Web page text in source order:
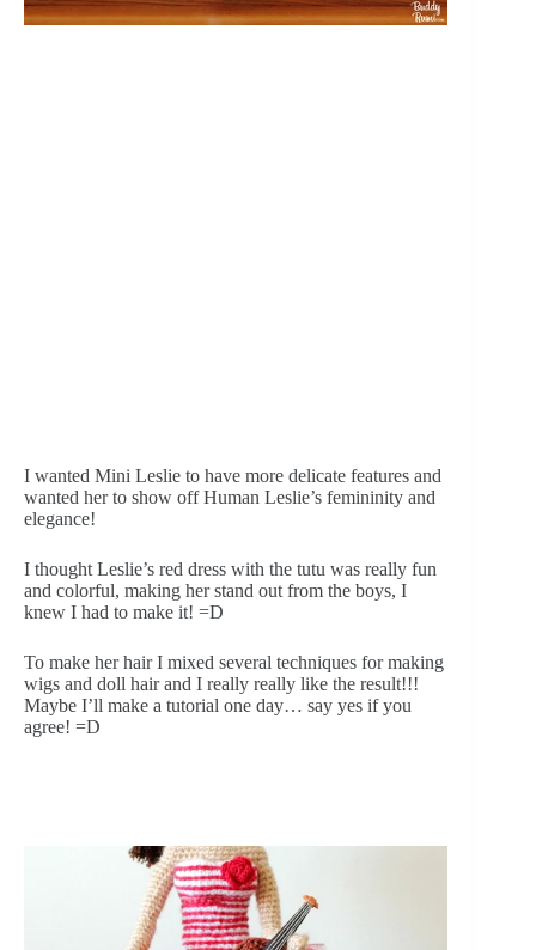
I wanted Mini Leslie to have more delicate features and
wanted her to show off Human Leslie’s femininity and
elegance!
I thought Leslie’s red dress with the tutu was really fun
and colorful, making her stand out from the boys, I
knew I had to make it! =D
To make her hair I mixed several techniques for making
wigs and doll hair and I really really like the result!!!
Maybe I’ll make a tutorial one day… say yes if you
agree! =D